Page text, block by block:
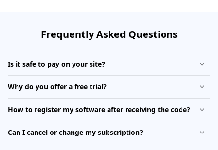
Frequently Asked Questions
Is it safe to pay on your site?
Why do you offer a free trial?
How to register my software after receiving the code?
Can I cancel or change my subscription?